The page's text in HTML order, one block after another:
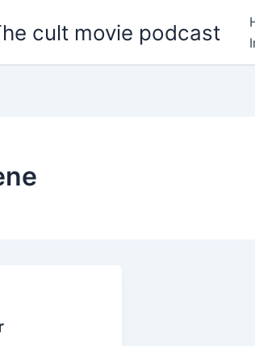
cult movie podcast